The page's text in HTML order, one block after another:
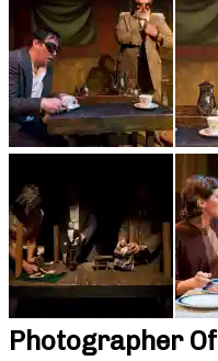
Photographer Of